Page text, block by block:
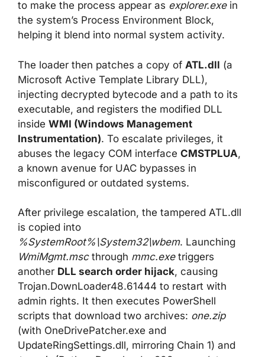
to make the process appear as explorer.exein
the system’s Process Environment Block,
helping it blend into normal system activity.
The loader then patches a copy of ATL.dll (a
Microsoft Active Template Library DLL),
injecting decrypted bytecode and a path to its
executable, and registers the modified DLL
inside WMI (Windows Management
Instrumentation). To escalate privileges, it
abuses the legacy COM interface CMSTPLUA,
a known avenue for UAC bypasses in
misconfigured or outdated systems.
After privilege escalation, the tampered ATL.dll
is copied into
%SystemRoot%\System32\wbem. Launching
WmiMgmt.mscthrough mmc.exetriggers
another DLL search order hijack, causing
Trojan.DownLoader48.61444 to restart with
admin rights. It then executes PowerShell
scripts that download two archives: one.zip
(with OneDrivePatcher.exe and
UpdateRingSettings.dll, mirroring Chain 1) and